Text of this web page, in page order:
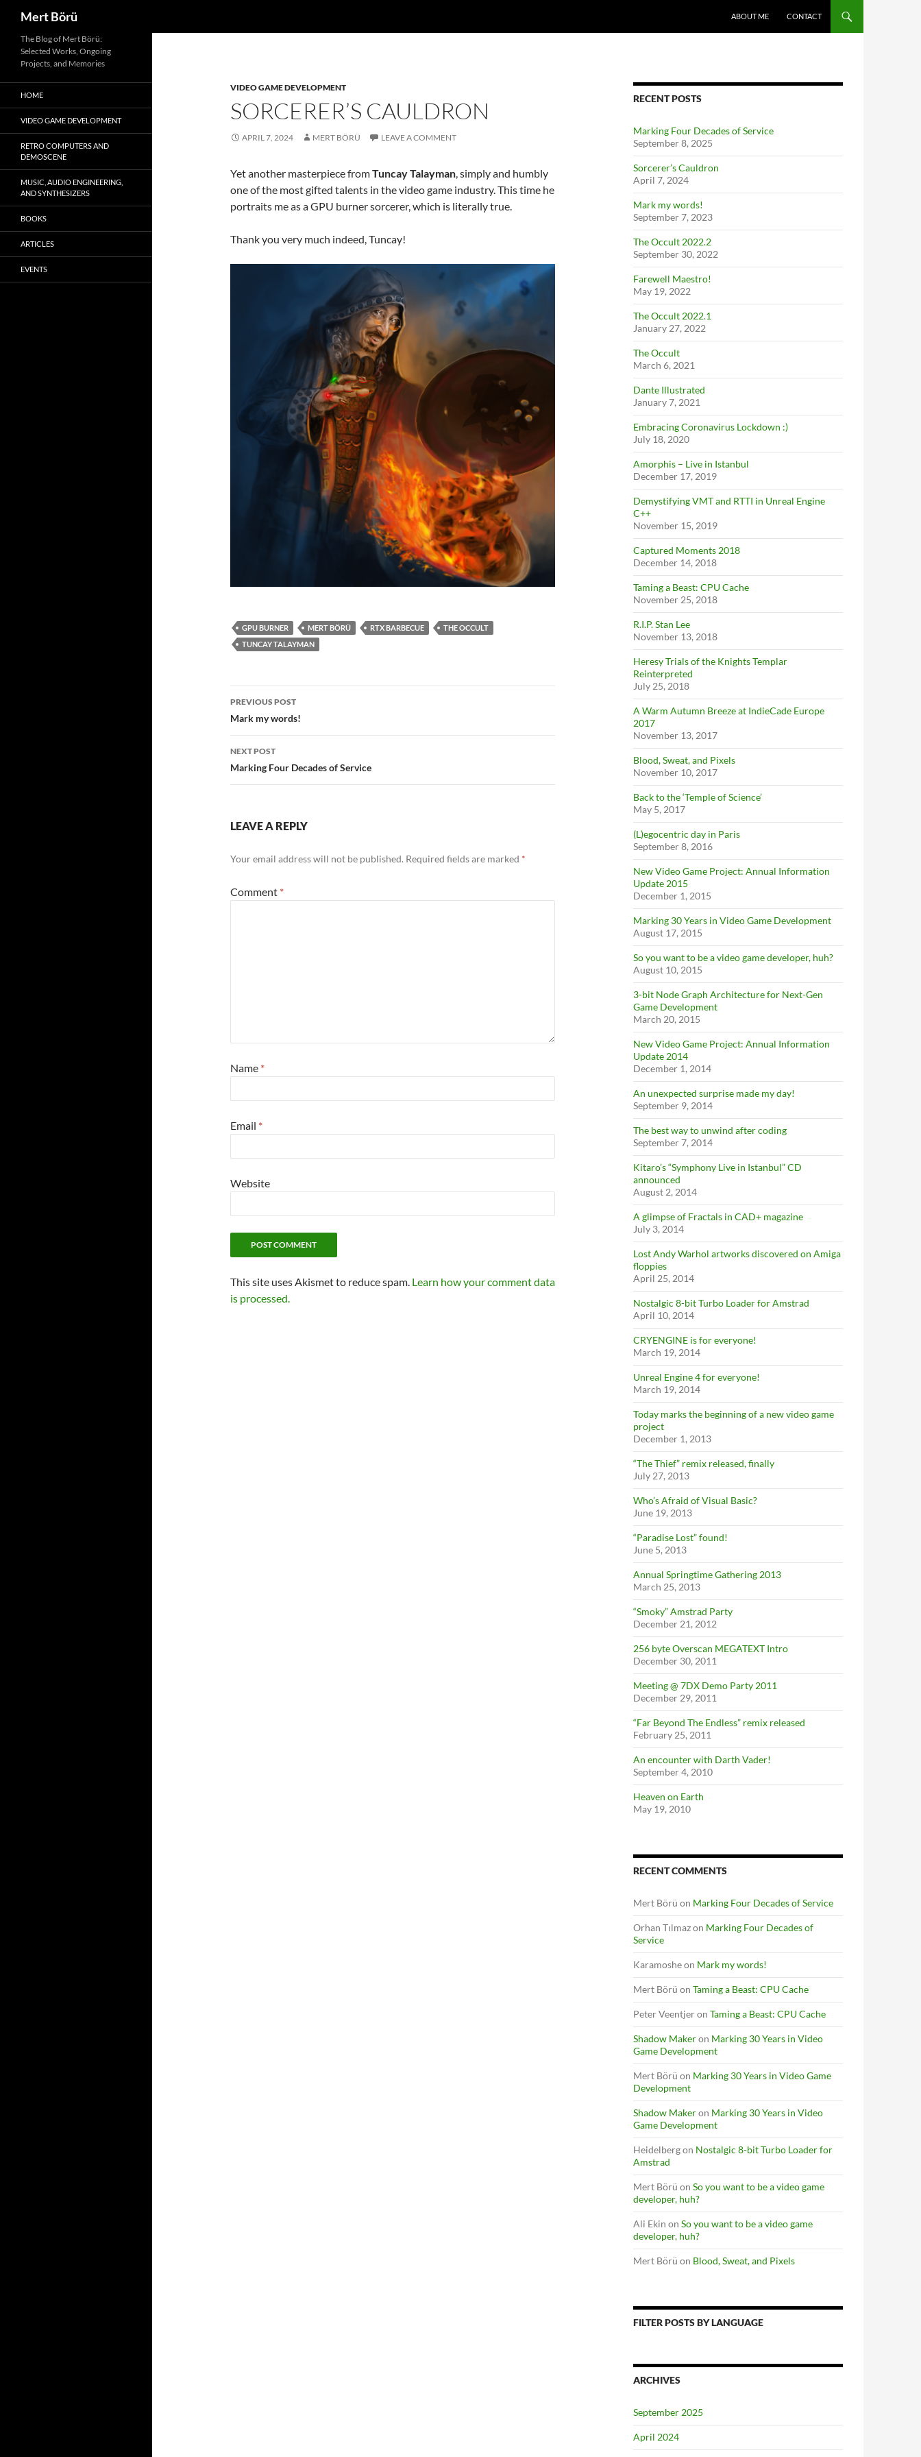
Mert Börü ABOUT ME CONTACT
VIDEO GAME DEVELOPMENT
SORCERER’S CAULDRON
APRIL 7, 2024 MERT BÖRÜ LEAVE A COMMENT
Yet another masterpiece fromTuncay Talayman, simply and humbly
one of the most gifted talents in the video game industry. This time he
portraits me as a GPU burner sorcerer, which is literally true.
Thank you very much indeed, Tuncay!
GPU BURNER MERT BÖRÜ RTX BARBECUE
THE OCCULT
TUNCAY TALAYMAN
Post
navigation
PREVIOUS POST
Mark my words!
NEXT POST
Marking Four Decades of Service
LEAVE A REPLY
Your email address will not be published. Required fields are marked *
Comment *
Name *
Email *
Website
This site uses Akismet to reduce spam. Learn how your comment data
is processed.
RECENT POSTS
Marking Four Decades of Service
September 8, 2025
Sorcerer’s Cauldron
April 7, 2024
Mark my words!
September 7, 2023
The Occult 2022.2
September 30, 2022
Farewell Maestro!
May 19, 2022
The Occult 2022.1
January 27, 2022
The Occult
March 6, 2021
Dante Illustrated
January 7, 2021
Embracing Coronavirus Lockdown :)
July 18, 2020
Amorphis – Live in Istanbul
December 17, 2019
Demystifying VMT and RTTI in Unreal Engine
C++
November 15, 2019
Captured Moments 2018
December 14, 2018
Taming a Beast: CPU Cache
November 25, 2018
R.I.P. Stan Lee
November 13, 2018
Heresy Trials of the Knights Templar
Reinterpreted
July 25, 2018
A Warm Autumn Breeze at IndieCade Europe
2017
November 13, 2017
Blood, Sweat, and Pixels
November 10, 2017
Back to the ‘Temple of Science’
May 5, 2017
(L)egocentric day in Paris
September 8, 2016
New Video Game Project: Annual Information
Update 2015
December 1, 2015
Marking 30 Years in Video Game Development
August 17, 2015
So you want to be a video game developer, huh?
August 10, 2015
3-bit Node Graph Architecture for Next-Gen
Game Development
March 20, 2015
New Video Game Project: Annual Information
Update 2014
December 1, 2014
An unexpected surprise made my day!
September 9, 2014
The best way to unwind after coding
September 7, 2014
Kitaro’s “Symphony Live in Istanbul” CD
announced
August 2, 2014
A glimpse of Fractals in CAD+ magazine
July 3, 2014
Lost Andy Warhol artworks discovered on Amiga
floppies
April 25, 2014
Nostalgic 8-bit Turbo Loader for Amstrad
April 10, 2014
CRYENGINE is for everyone!
March 19, 2014
Unreal Engine 4 for everyone!
March 19, 2014
Today marks the beginning of a new video game
project
December 1, 2013
“The Thief” remix released, finally
July 27, 2013
Who’s Afraid of Visual Basic?
June 19, 2013
“Paradise Lost” found!
June 5, 2013
Annual Springtime Gathering 2013
March 25, 2013
“Smoky” Amstrad Party
December 21, 2012
256 byte Overscan MEGATEXT Intro
December 30, 2011
Meeting @ 7DX Demo Party 2011
December 29, 2011
“Far Beyond The Endless” remix released
February 25, 2011
An encounter with Darth Vader!
September 4, 2010
Heaven on Earth
May 19, 2010
RECENT COMMENTS
Mert Börü on Marking Four Decades of Service
Orhan Tılmazon Marking Four Decades of
Service
Karamosheon Mark my words!
Mert Börü on Taming a Beast: CPU Cache
Peter Veentjeron Taming a Beast: CPU Cache
Shadow Makeron Marking 30 Years in Video
Game Development
Mert Börü on Marking 30 Years in Video Game
Development
Shadow Makeron Marking 30 Years in Video
Game Development
Heidelbergon Nostalgic 8-bit Turbo Loader for
Amstrad
Mert Börü on So you want to be a video game
developer, huh?
Ali Ekin on So you want to be a video game
developer, huh?
Mert Börü on Blood, Sweat, and Pixels
FILTER POSTS BY LANGUAGE
ARCHIVES
September 2025
April 2024
The Blog of Mert Börü:
Selected Works, Ongoing
Projects, and Memories
HOME
VIDEO GAME DEVELOPMENT
RETRO COMPUTERS AND
DEMOSCENE
MUSIC, AUDIO ENGINEERING,
AND SYNTHESIZERS
BOOKS
ARTICLES
EVENTS